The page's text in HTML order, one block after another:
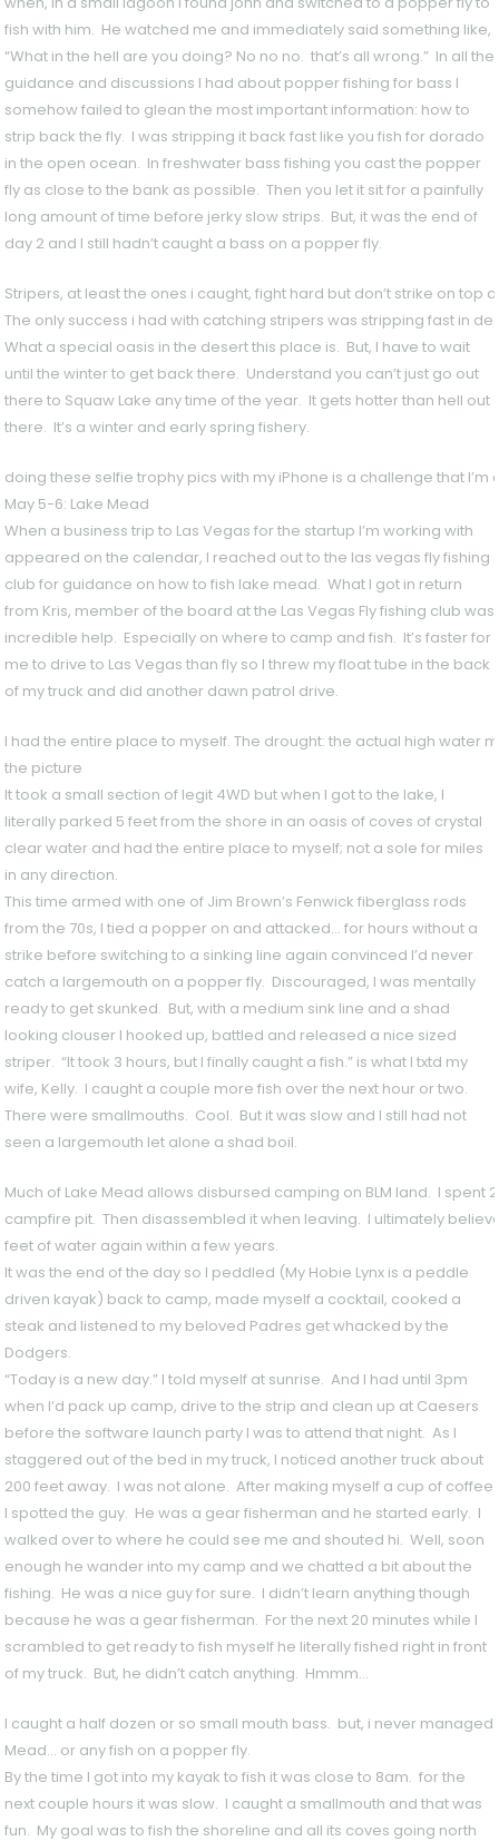
fish with him. He watched me and immediately said something like,
“What in the hell are you doing? No no no. that’s all wrong.” In all the
guidance and discussions I had about popper fishing for bass I
somehow failed to glean the most important information: how to
strip back the fly. I was stripping it back fast like you fish for dorado
in the open ocean. In freshwater bass fishing you cast the popper
fly as close to the bank as possible. Then you let it sit for a painfully
long amount of time before jerky slow strips. But, it was the end of
day 2 and I still hadn’t caught a bass on a popper fly.
Stripers, at least the ones i caught, fight hard but don’t strike on top
The only success i had with catching stripers was stripping fast in
What a special oasis in the desert this place is. But, I have to wait
until the winter to get back there. Understand you can’t just go out
there to Squaw Lake any time of the year. It gets hotter than hell out
there. It’s a winter and early spring fishery.
doing these selfie trophy pics with my iPhone is a challenge that I’m
May 5-6: Lake Mead
When a business trip to Las Vegas for the startup I’m working with
appeared on the calendar, I reached out to the las vegas fly fishing
club for guidance on how to fish lake mead. What I got in return
from Kris, member of the board at the Las Vegas Fly fishing club was
incredible help. Especially on where to camp and fish. It’s faster for
me to drive to Las Vegas than fly so I threw my float tube in the back
of my truck and did another dawn patrol drive.
I had the entire place to myself. The drought: the actual high water
the picture
It took a small section of legit 4WD but when I got to the lake, I
literally parked 5 feet from the shore in an oasis of coves of crystal
clear water and had the entire place to myself; not a sole for miles
in any direction.
This time armed with one of Jim Brown’s Fenwick fiberglass rods
from the 70s, I tied a popper on and attacked… for hours without a
strike before switching to a sinking line again convinced I’d never
catch a largemouth on a popper fly. Discouraged, I was mentally
ready to get skunked. But, with a medium sink line and a shad
looking clouser I hooked up, battled and released a nice sized
striper. “It took 3 hours, but I finally caught a fish.” is what I txtd my
wife, Kelly. I caught a couple more fish over the next hour or two.
There were smallmouths. Cool. But it was slow and I still had not
seen a largemouth let alone a shad boil.
Much of Lake Mead allows disbursed camping on BLM land. I spent
campfire pit. Then disassembled it when leaving. I ultimately
feet of water again within a few years.
It was the end of the day so I peddled (My Hobie Lynx is a peddle
driven kayak) back to camp, made myself a cocktail, cooked a
steak and listened to my beloved Padres get whacked by the
Dodgers.
“Today is a new day.” I told myself at sunrise. And I had until 3pm
when I’d pack up camp, drive to the strip and clean up at Caesers
before the software launch party I was to attend that night. As I
staggered out of the bed in my truck, I noticed another truck about
200 feet away. I was not alone. After making myself a cup of coffee
I spotted the guy. He was a gear fisherman and he started early. I
walked over to where he could see me and shouted hi. Well, soon
enough he wander into my camp and we chatted a bit about the
fishing. He was a nice guy for sure. I didn’t learn anything though
because he was a gear fisherman. For the next 20 minutes while I
scrambled to get ready to fish myself he literally fished right in front
of my truck. But, he didn’t catch anything. Hmmm…
I caught a half dozen or so small mouth bass. but, i never
Mead… or any fish on a popper fly.
By the time I got into my kayak to fish it was close to 8am. for the
next couple hours it was slow. I caught a smallmouth and that was
fun. My goal was to fish the shoreline and all its coves going north